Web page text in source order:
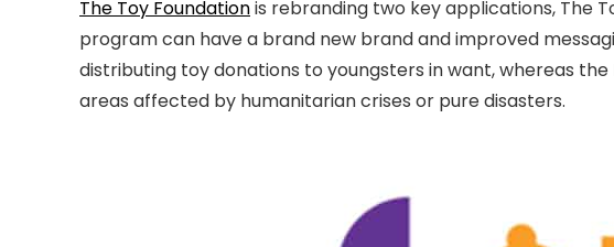
The Toy Foundationis rebranding two key applications, The
program can have a brand new brand and improved
distributing toy donations to youngsters in want, whereas
areas affected by humanitarian crises or pure disasters.